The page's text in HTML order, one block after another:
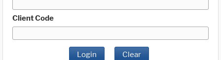
Client Code
Login Clear